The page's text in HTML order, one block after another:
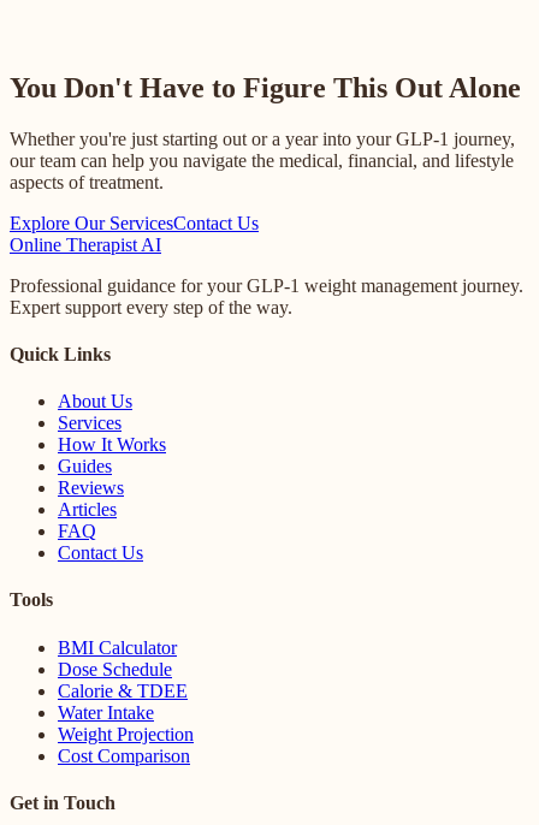
You Don't Have to Figure This Out Alone
Whether you're just starting out or a year into your GLP-1 journey,
our team can help you navigate the medical, financial, and lifestyle
aspects of treatment.
Explore Our ServicesContact Us
Online Therapist AI
Professional guidance for your GLP-1 weight management journey.
Expert support every step of the way.
Quick Links
About Us
Services
How It Works
Guides
Reviews
Articles
FAQ
Contact Us
Tools
BMI Calculator
Dose Schedule
Calorie & TDEE
Water Intake
Weight Projection
Cost Comparison
Get in Touch